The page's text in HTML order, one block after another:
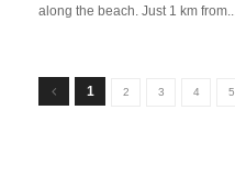
along the beach. Just 1 km from...
1 2 3 4 5